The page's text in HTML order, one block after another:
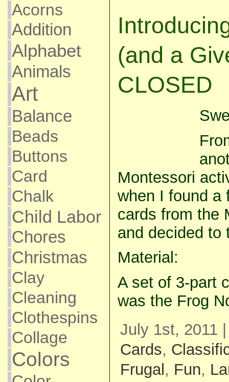
Acorns
Addition
Alphabet
Animals
Art
Balance
Beads
Buttons
Card
Chalk
Child Labor
Chores
Christmas
Clay
Cleaning
Clothespins
Collage
Colors
(and a
CLOSED
Montessori
when I found a
cards from the
and decided to
Material:
A set of 3-part
was the Frog
July 1st, 2011
Cards,
Frugal , Fun,